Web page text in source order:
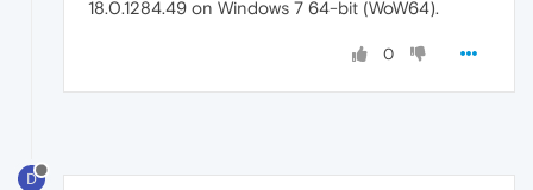
18.0.1284.49 on Windows 7 64-bit (WoW64).
0
D